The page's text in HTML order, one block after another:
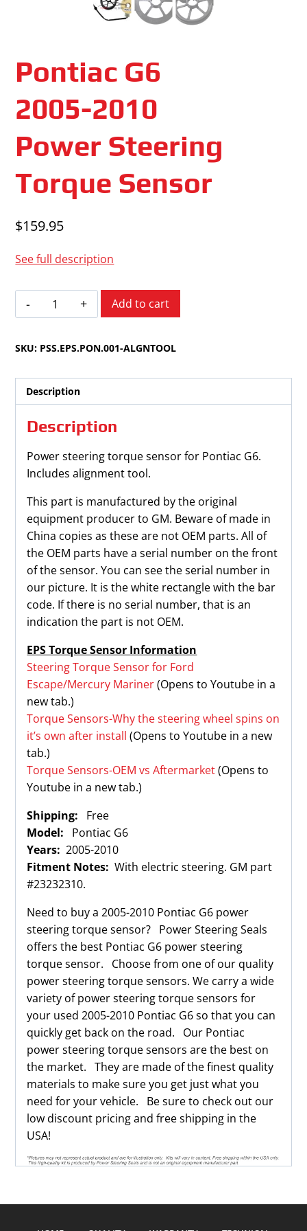
Pontiac G6
2005-2010
Power Steering
Torque Sensor
$159.95
See full description
Pontiac
G6
2010
Steering
Torque
Sensor
quantity
Add to cart
SKU: PSS.EPS.PON.001-ALGNTOOL
Description
Description
Power steering torque sensor for Pontiac G6.
Includes alignment tool.
This part is manufactured by the original
equipment producer to GM. Beware of made in
China copies as these are not OEM parts. All of
the OEM parts have a serial number on the front
of the sensor. You can see the serial number in
our picture. It is the white rectangle with the bar
code. If there is no serial number, that is an
indication the part is not OEM.
EPS Torque Sensor Information
Steering Torque Sensor for Ford
Escape/Mercury Mariner(Opens to Youtube in a
new tab.)
Torque Sensors-Why the steering wheel spins on
it’s own after install (Opens to Youtube in a new
tab.)
Torque Sensors-OEM vs Aftermarket(Opens to
Youtube in a new tab.)
Shipping: Free
Model: Pontiac G6
Years:2005-2010
Fitment Notes:With electric steering. GM part
#23232310.
Need to buy a 2005-2010 Pontiac G6 power
steering torque sensor? Power Steering Seals
offers the best Pontiac G6 power steering
torque sensor. Choose from one of our quality
power steering torque sensors. We carry a wide
variety of power steering torque sensors for
your used 2005-2010 Pontiac G6 so that you can
quickly get back on the road. Our Pontiac
power steering torque sensors are the best on
the market. They are made of the finest quality
materials to make sure you get just what you
need for your vehicle. Be sure to check out our
low discount pricing and free shipping in the
USA!